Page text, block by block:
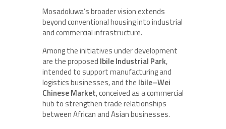
Mosadoluwa’s broader vision extends
beyond conventional housing into industrial
and commercial infrastructure.
Among the initiatives under development
are the proposed Ibile Industrial Park,
intended to support manufacturing and
logistics businesses, and the Ibile–Wei
Chinese Market, conceived as a commercial
hub to strengthen trade relationships
between African and Asian businesses.